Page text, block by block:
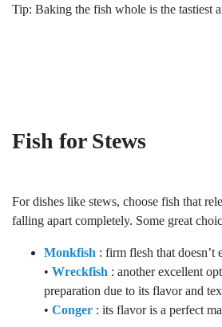
Tip: Baking the fish whole is the tastiest
Fish for Stews
For dishes like stews, choose fish that
falling apart completely. Some great
Monkfish : firm flesh that doesn’t
• Wreckfish : another excellent
preparation due to its flavor and
• Conger : its flavor is a perfect